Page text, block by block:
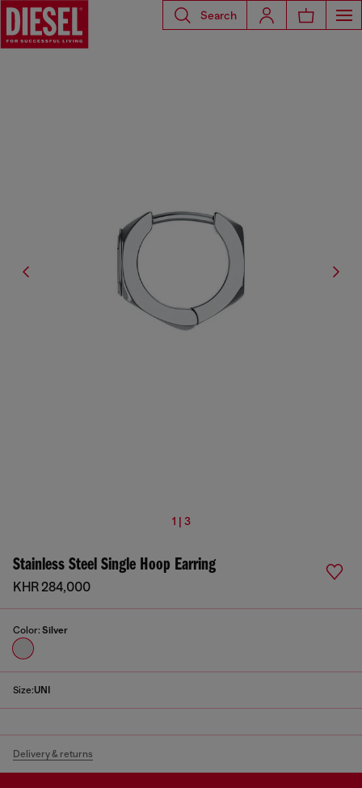
Search
1 | 3
Stainless Steel Single Hoop Earring
KHR 284,000
Color: Silver
Size:UNI
Delivery & returns